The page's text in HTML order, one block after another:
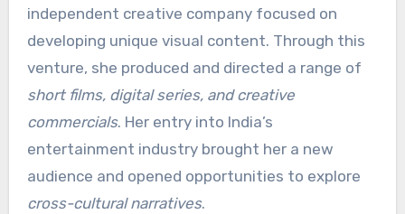
independent creative company focused on
developing unique visual content. Through this
venture, she produced and directed a range of
short films, digital series, and creative
commercials. Her entry into India’s
entertainment industry brought her a new
audience and opened opportunities to explore
cross-cultural narratives.